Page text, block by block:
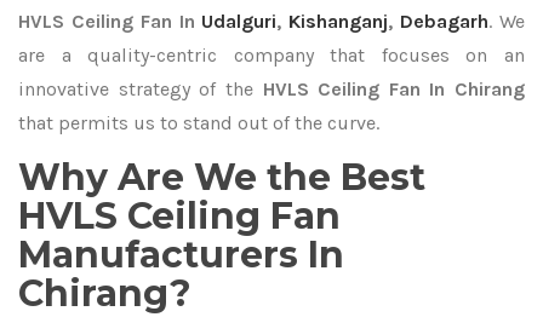
HVLS Ceiling Fan In Udalguri, Kishanganj, Debagarh. We
are a quality-centric company that focuses on an
innovative strategy of the HVLS Ceiling Fan In Chirang
that permits us to stand out of the curve.
Why Are We the Best
HVLS Ceiling Fan
Manufacturers In
Chirang?